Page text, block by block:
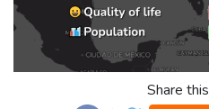
Share